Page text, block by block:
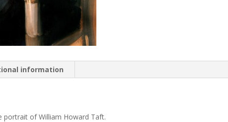
information
portrait of William Howard Taft.